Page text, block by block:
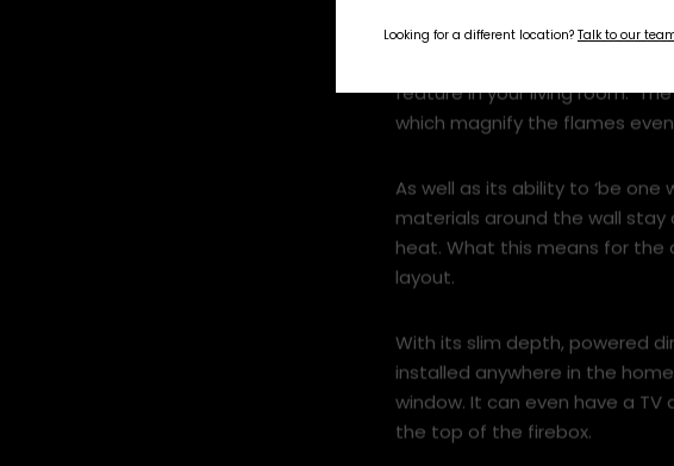
Looking for a different location? Talk to our
feature in your living room.
which magnify the flames
As well as its ability to ‘be one
materials around the wall stay
heat. What this means for the
layout.
With its slim depth, powered
installed anywhere in the
window. It can even have a
the top of the firebox.